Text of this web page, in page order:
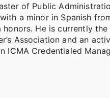
of Public
a minor in Spanish
honors. He is currently
Association and an
ICMA Credentialed